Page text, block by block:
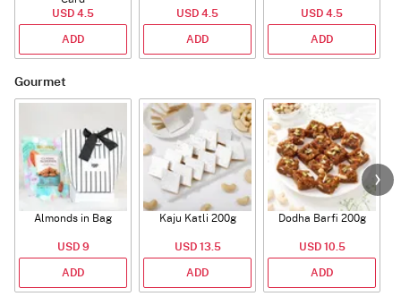
USD 4.5
ADD
USD 4.5
ADD
USD 4.5
ADD
Gourmet
Almonds in Bag
USD 9
ADD
Kaju Katli 200g
USD 13.5
ADD
Dodha Barfi 200g
USD 10.5
ADD